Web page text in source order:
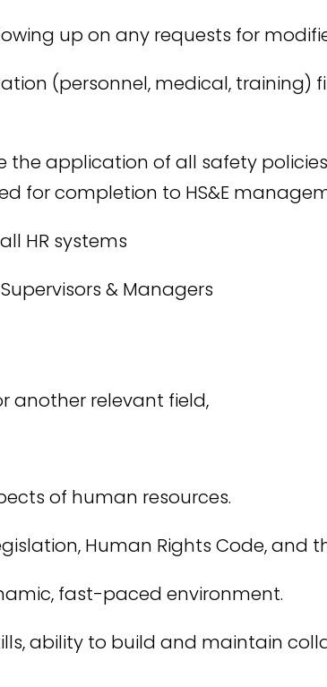
up on any requests for
(personnel, medical,
the application of all safety
for completion to HS&E
HR systems
& Managers
another relevant field,
of human resources.
Human Rights Code,
fast-paced environment.
ability to build and maintain